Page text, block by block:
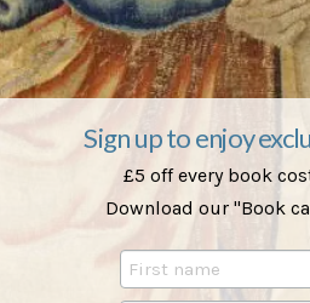
Sign up to enjoy
£5 off every book
Download our "Book